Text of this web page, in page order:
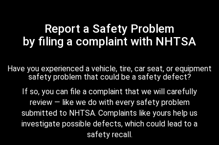
Report a Safety Problem
by filing a complaint with NHTSA
Have you experienced a vehicle, tire, car seat, or equipment
safety problem that could be a safety defect?
If so, you can file a complaint that we will carefully
review — like we do with every safety problem
submitted to NHTSA. Complaints like yours help us
investigate possible defects, which could lead to a
safety recall.